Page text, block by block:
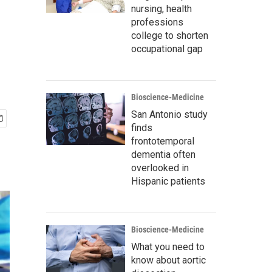
nursing, health
professions
college to shorten
occupational gap
Bioscience-Medicine
San Antonio study
finds
frontotemporal
dementia often
overlooked in
Hispanic patients
Bioscience-Medicine
What you need to
know about aortic